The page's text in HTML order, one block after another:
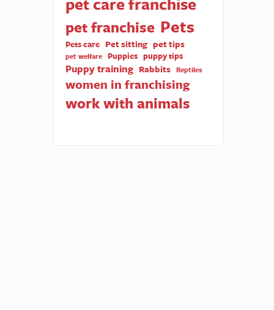
pet franchise Pets
Pets care Pet sitting pet tips
pet welfare Puppies puppy tips
Puppy training Rabbits Reptiles
women in franchising
work with animals